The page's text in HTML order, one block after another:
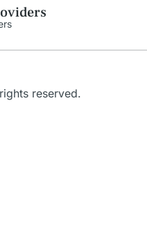
reserved.